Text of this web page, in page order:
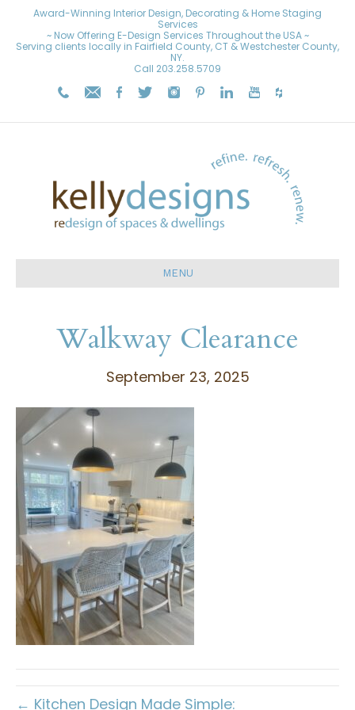
Award-Winning Interior Design, Decorating & Home Staging
Services
~ Now Offering E-Design Services Throughout the USA ~
Serving clients locally in Fairfield County, CT & Westchester County,
NY.
Call 203.258.5709
MENU
Walkway Clearance
September 23, 2025
← Kitchen Design Made Simple: